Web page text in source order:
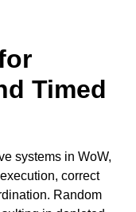
Timed
systems in WoW,
correct
Random